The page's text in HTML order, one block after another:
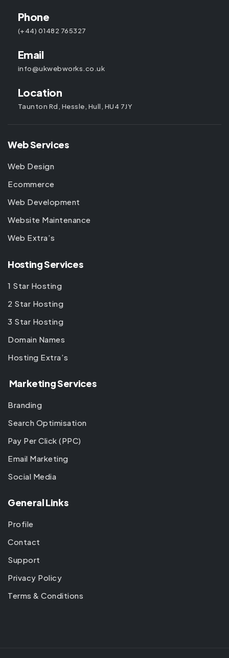
Phone
(+44) 01482 765327
Email
info@ukwebworks.co.uk
Location
Taunton Rd, Hessle, Hull, HU4 7JY
Web Services
Web Design
Ecommerce
Web Development
Website Maintenance
Web Extra’s
Hosting Services
1 Star Hosting
2 Star Hosting
3 Star Hosting
Domain Names
Hosting Extra’s
Marketing Services
Branding
Search Optimisation
Pay Per Click (PPC)
Email Marketing
Social Media
General Links
Profile
Contact
Support
Privacy Policy
Terms & Conditions